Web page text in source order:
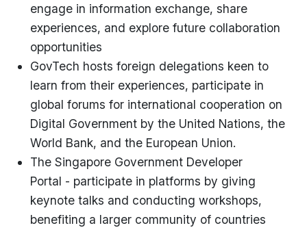
engage in information exchange, share
experiences, and explore future collaboration
opportunities
GovTech hosts foreign delegations keen to
learn from their experiences, participate in
global forums for international cooperation on
Digital Government by the United Nations, the
World Bank, and the European Union.
The Singapore Government Developer
Portal - participate in platforms by giving
keynote talks and conducting workshops,
benefiting a larger community of countries